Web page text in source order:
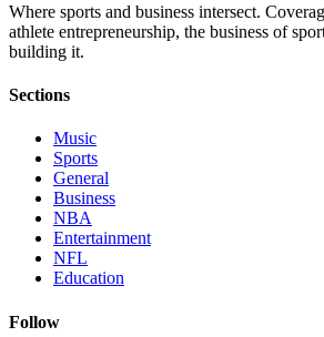
Where sports and business intersect.
athlete entrepreneurship, the business of
building it.
Sections
Music
Sports
General
Business
NBA
Entertainment
NFL
Education
Follow